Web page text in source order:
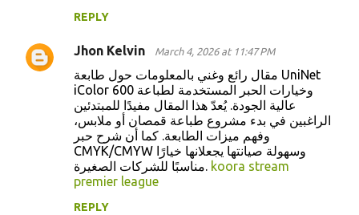
REPLY
Jhon Kelvin March 4, 2026 at 11:47 PM
مقال رائع وغني بالمعلومات حول طابعة UniNet
iColor 600 وخيارات الحبر المستخدمة لطباعة
عالية الجودة. يُعدّ هذا المقال مفيدًا للمبتدئين
الراغبين في بدء مشروع طباعة قمصان أو ملابس،
وفهم ميزات الطابعة. كما أن شرح حبر
CMYK/CMYW وسهولة صيانتها يجعلانها خيارًا
مناسبًا للشركات الصغيرة. koora stream
premier league
REPLY